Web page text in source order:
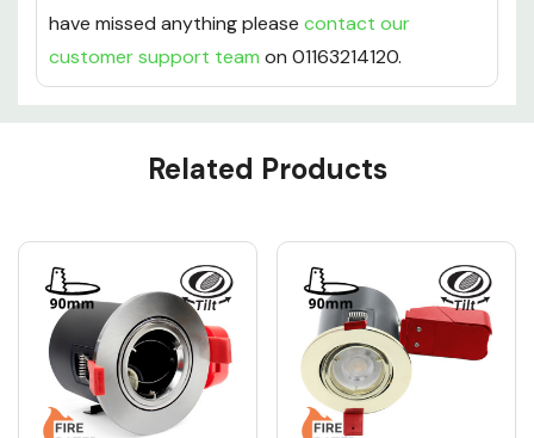
We hope that the information given on the page
has answered all of your questions, however if we
have missed anything pleasecontact our